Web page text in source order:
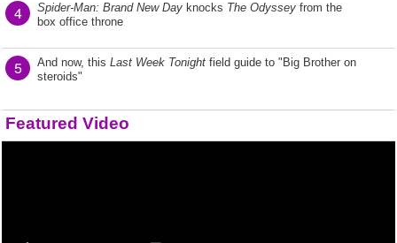
4 Spider-Man: Brand New Day knocks The Odyssey from the
box office throne
5 And now, this Last Week Tonight field guide to "Big Brother on
steroids"
Featured Video